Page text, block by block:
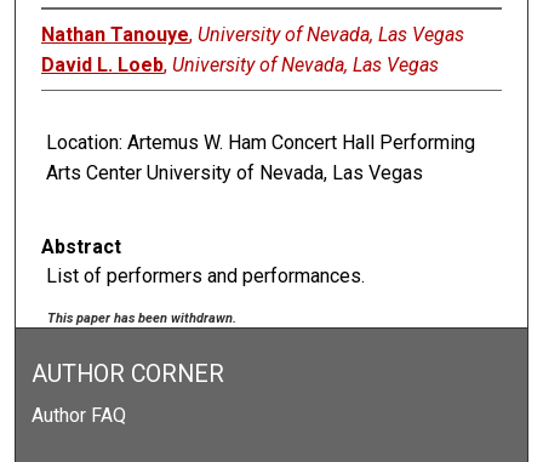
Nathan Tanouye, University of Nevada, Las Vegas
David L. Loeb, University of Nevada, Las Vegas
Location: Artemus W. Ham Concert Hall Performing
Arts Center University of Nevada, Las Vegas
Abstract
List of performers and performances.
This paper has been withdrawn.
AUTHOR CORNER
Author FAQ